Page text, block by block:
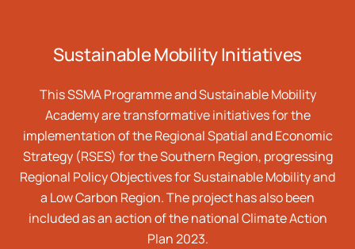
SustainableMobility Initiatives
This SSMA Programme and Sustainable Mobility
Academy are transformative initiatives for the
implementation of the Regional Spatial and Economic
Strategy (RSES) for the Southern Region, progressing
Regional Policy Objectives for Sustainable Mobility and
a Low Carbon Region. The project has also been
included as an action of the national Climate Action
Plan 2023.